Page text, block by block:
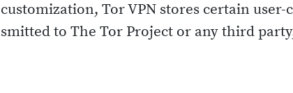
Tor VPN stores certain
to The Tor Project or any third